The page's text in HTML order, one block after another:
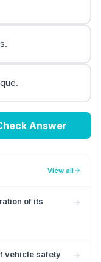
Answer
View all
of its
vehicle safety